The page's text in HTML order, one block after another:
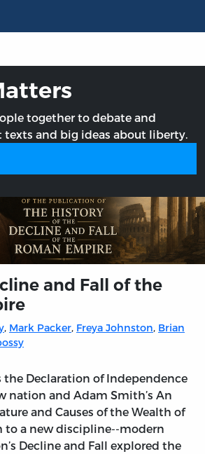
together to debate and
and big ideas about liberty.
and Fall of the
, Mark Packer, Freya Johnston, Brian
the Declaration of Independence
nation and Adam Smith’s An
and Causes of the Wealth of
to a new discipline--modern
Decline and Fall explored the